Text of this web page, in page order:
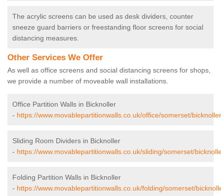
The acrylic screens can be used as desk dividers, counter
sneeze guard barriers or freestanding floor screens for social
distancing measures.
Other Services We Offer
As well as office screens and social distancing screens for shops,
we provide a number of moveable wall installations.
Office Partition Walls in Bicknoller
- https://www.movablepartitionwalls.co.uk/office/somerset/
Sliding Room Dividers in Bicknoller
- https://www.movablepartitionwalls.co.uk/sliding/somerset/
Folding Partition Walls in Bicknoller
- https://www.movablepartitionwalls.co.uk/folding/somerset/